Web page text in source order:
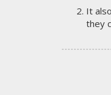
It
they